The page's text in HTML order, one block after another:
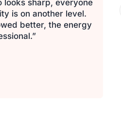
looks sharp, everyone
is on another level.
better, the energy